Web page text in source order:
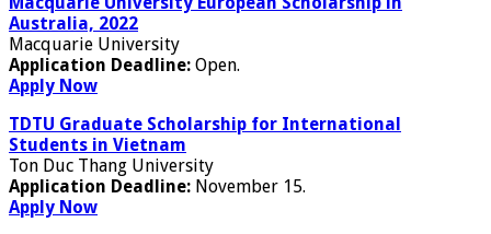
Australia, 2022
Macquarie University
Application Deadline: Open.
Apply Now
TDTU Graduate Scholarship for International
Students in Vietnam
Ton Duc Thang University
Application Deadline: November 15.
Apply Now